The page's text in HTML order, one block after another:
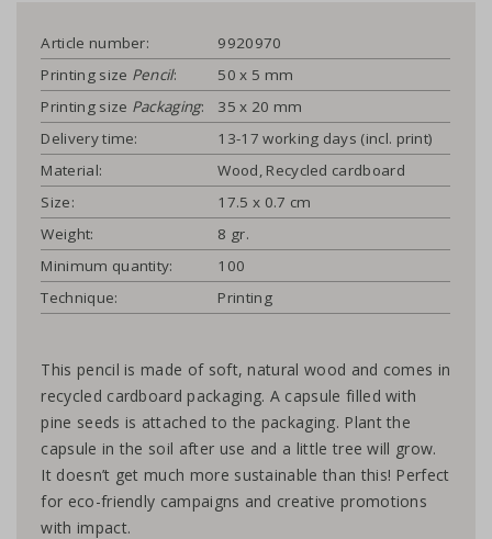
Article number:
9920970
Printing size Pencil:
50 x 5 mm
Printing size Packaging:
35 x 20 mm
Delivery time:
13-17 working days (incl. print)
Material:
Wood, Recycled cardboard
Size:
17.5 x 0.7 cm
Weight:
8 gr.
Minimum quantity:
100
Technique:
Printing
This pencil is made of soft, natural wood and comes in
recycled cardboard packaging. A capsule filled with
pine seeds is attached to the packaging. Plant the
capsule in the soil after use and a little tree will grow.
It doesn’t get much more sustainable than this! Perfect
for eco-friendly campaigns and creative promotions
with impact.